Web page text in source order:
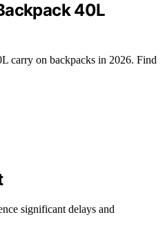
40L
carry on backpacks in 2026. Find
significant delays and